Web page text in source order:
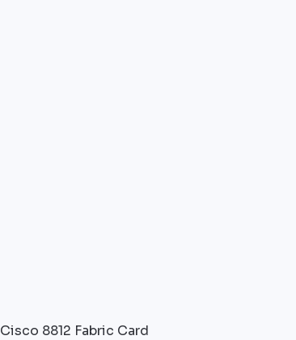
Cisco 8812 Fabric Card